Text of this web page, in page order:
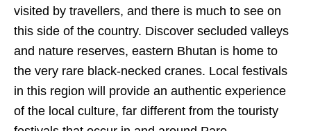
visited by travellers, and there is much to see on
this side of the country. Discover secluded valleys
and nature reserves, eastern Bhutan is home to
the very rare black-necked cranes. Local festivals
in this region will provide an authentic experience
of the local culture, far different from the touristy